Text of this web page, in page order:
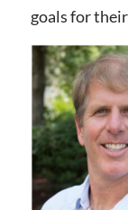
goals for